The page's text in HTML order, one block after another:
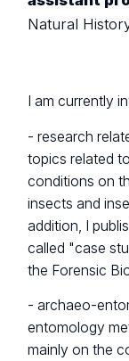
Natural
I am currently
- research
topics related
conditions on
insects and
addition, I
called "case
the Forensic
- archaeo-
entomology
mainly on the